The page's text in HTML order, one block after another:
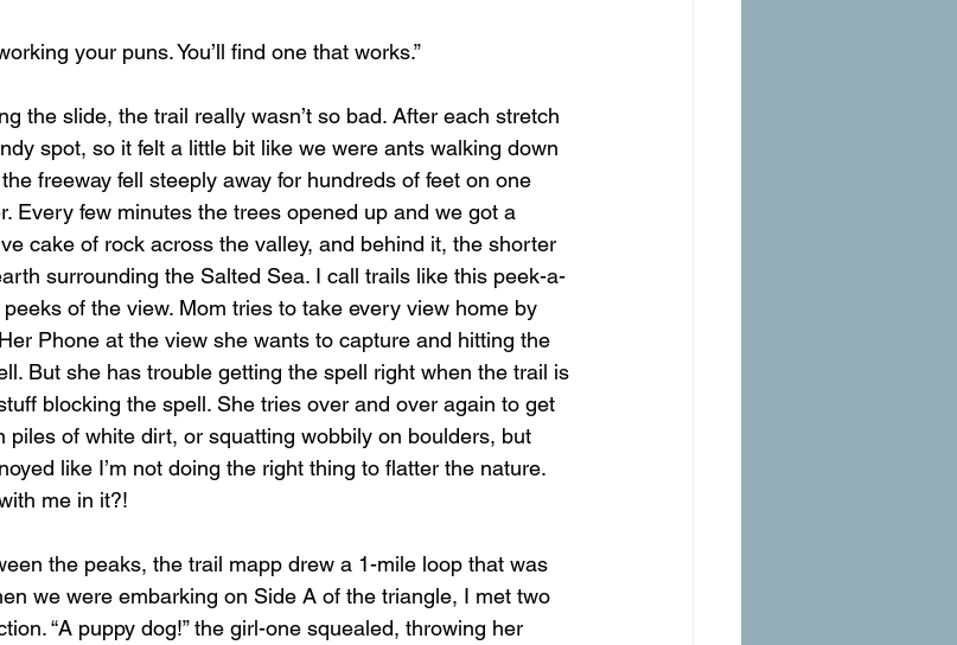
your puns. You’ll find one that works.”
spot, so it felt a little bit like we were ants walking down
freeway fell steeply away for hundreds of feet on one
Every few minutes the trees opened up and we got a
cake of rock across the valley, and behind it, the shorter
surrounding the Salted Sea. I call trails like this peek-a-
of the view. Mom tries to take every view home by
Phone at the view she wants to capture and hitting the
But she has trouble getting the spell right when the trail is
blocking the spell. She tries over and over again to get
piles of white dirt, or squatting wobbily on boulders, but
like I’m not doing the right thing to flatter the nature.
me in it?!
we were embarking on Side A of the triangle, I met two
“A puppy dog!” the girl-one squealed, throwing her